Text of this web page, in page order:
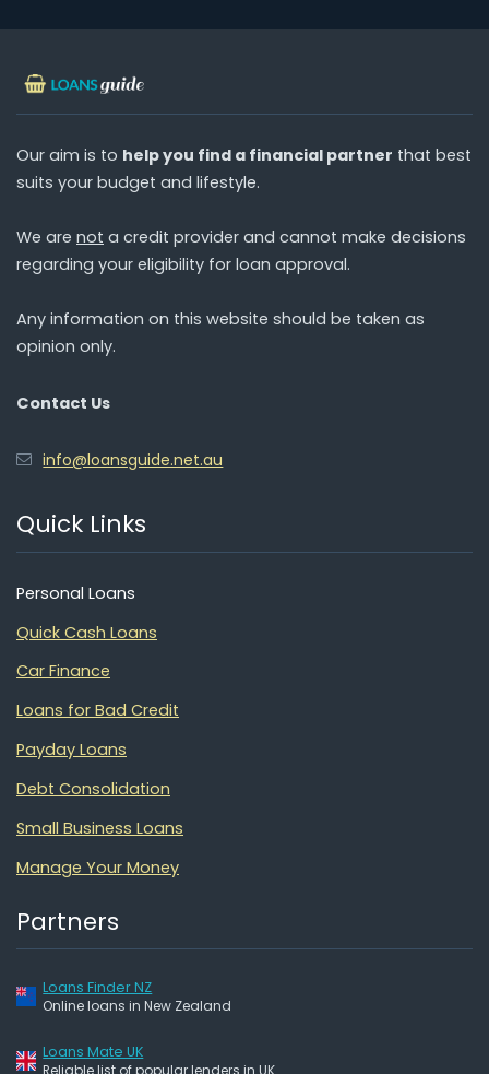
Our aim is to help you find a financial partner that best
suits your budget and lifestyle.
We are not a credit provider and cannot make decisions
regarding your eligibility for loan approval.
Any information on this website should be taken as
opinion only.
Contact Us
info@loansguide.net.au
Quick Links
Personal Loans
Quick Cash Loans
Car Finance
Loans for Bad Credit
Payday Loans
Debt Consolidation
Small Business Loans
Manage Your Money
Partners
Loans Finder NZ
Online loans in New Zealand
Loans Mate UK
Reliable list of popular lenders in UK